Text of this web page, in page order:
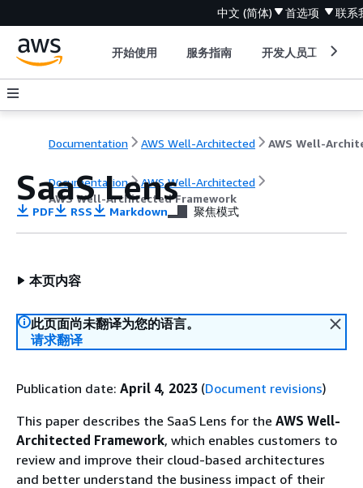
中文 (简体) 首选项 联系
开始使用 服务指南 开发人员工具
Documentation AWS Well-Architected
Documentation
AWS Well-Architected
AWS Well-Architected Framework
SaaS Lens
PDF RSS Markdown 聚焦模式
本页内容
此页面尚未翻译为您的语言。
请求翻译
Publication date: April 4, 2023 (Document revisions)
This paper describes the SaaS Lens for the AWS Well-
Architected Framework, which enables customers to
review and improve their cloud-based architectures
and better understand the business impact of their